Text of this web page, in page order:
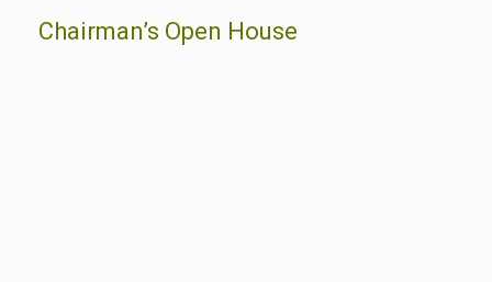
Chairman’s Open House